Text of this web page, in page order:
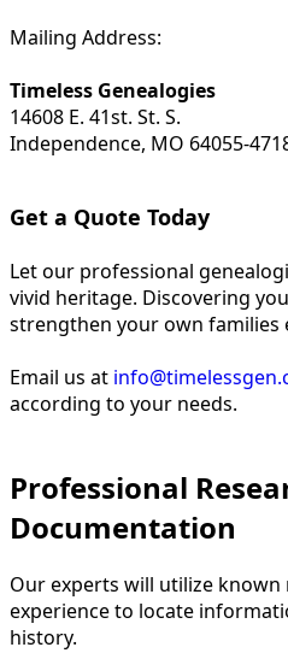
Mailing Address:
Timeless Genealogies
14608 E. 41st. St. S.
Independence, MO 64055-
Get a Quote Today
Let our professional
vivid heritage. Discovering
strengthen your own families
Email us at
according to your needs.
Professional
Documentation
Our experts will utilize
experience to locate
history.